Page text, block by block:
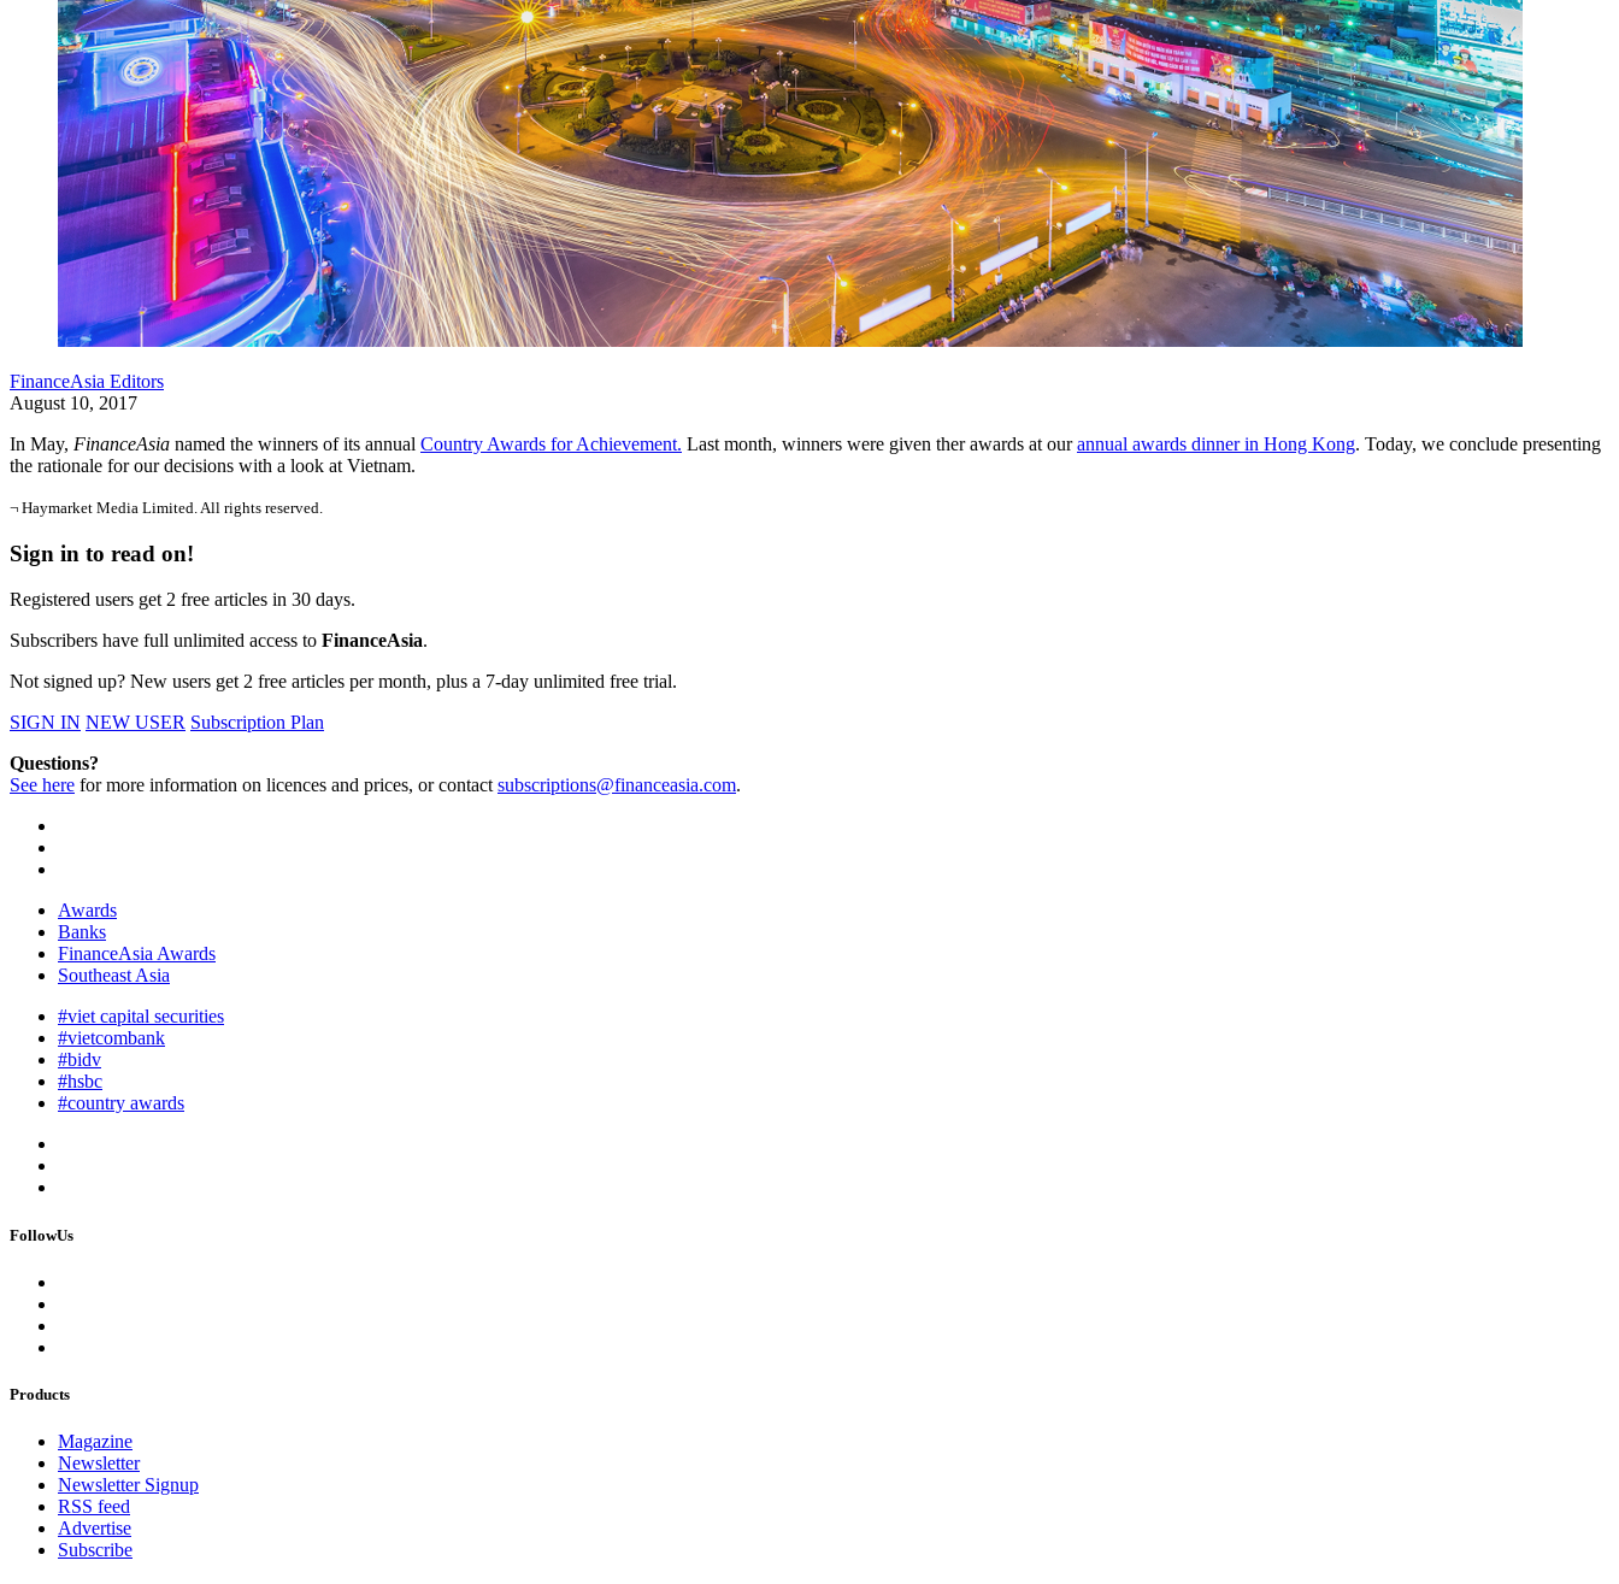
FinanceAsia Editors
August 10, 2017
In May, FinanceAsia named the winners of its annual Country Awards for Achievement. Last month, winners were given ther awards at ourannual awards dinner in Hong Kong. Today, we conclude presenting
the rationale for our decisions with a look at Vietnam.
¬ Haymarket Media Limited. All rights reserved.
Sign in to read on!
Registered users get 2 free articles in 30 days.
Subscribers have full unlimited access to FinanceAsia.
Not signed up? New users get 2 free articles per month, plus a 7-day unlimited free trial.
SIGN IN NEW USER Subscription Plan
Questions?
See here for more information on licences and prices, or contactsubscriptions@financeasia.com.
Awards
Banks
FinanceAsia Awards
Southeast Asia
#viet capital securities
#vietcombank
#bidv
#hsbc
#country awards
FollowUs
Products
Magazine
Newsletter
Newsletter Signup
RSS feed
Advertise
Subscribe